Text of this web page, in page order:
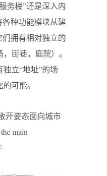
务楼”还是深入内
种功能模块从建
拥有相对独立的
街巷，庭院）。
立“地址”的场
可能。
开姿态面向城市
main